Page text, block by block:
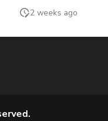
2 weeks ago